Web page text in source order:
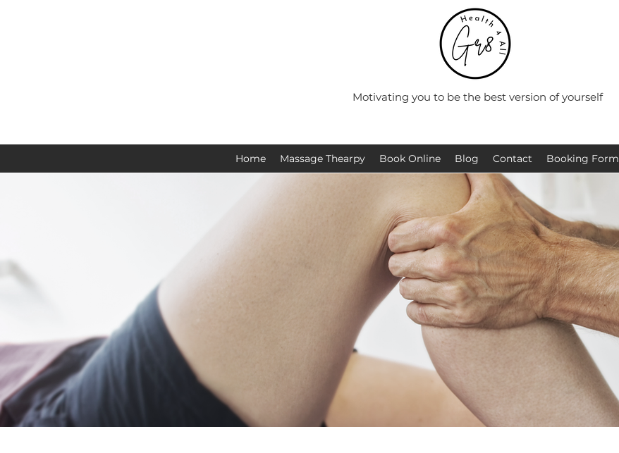
Motivating you to be the best version of yourself
Home Massage Thearpy Book Online Blog Contact Booking Form